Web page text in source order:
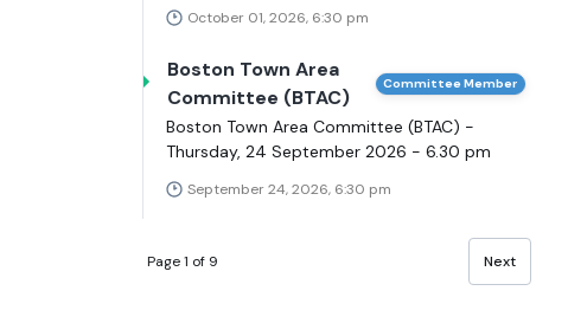
October 01, 2026, 6:30 pm
Boston Town Area
Committee (BTAC)
Committee Member
Boston Town Area Committee (BTAC) -
Thursday, 24 September 2026 - 6.30 pm
September 24, 2026, 6:30 pm
Page 1 of 9 Next